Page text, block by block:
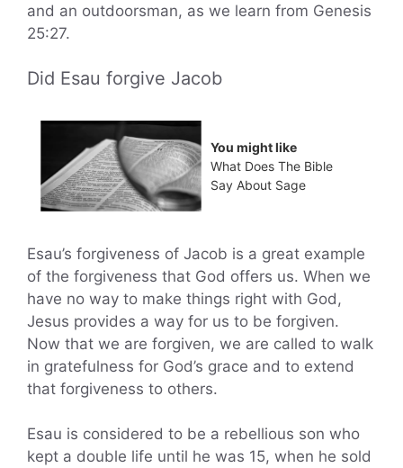
and an outdoorsman, as we learn from Genesis
25:27.
Did Esau forgive Jacob
You might like
What Does The Bible
Say About Sage
Esau’s forgiveness of Jacob is a great example
of the forgiveness that God offers us. When we
have no way to make things right with God,
Jesus provides a way for us to be forgiven.
Now that we are forgiven, we are called to walk
in gratefulness for God’s grace and to extend
that forgiveness to others.
Esau is considered to be a rebellious son who
kept a double life until he was 15, when he sold